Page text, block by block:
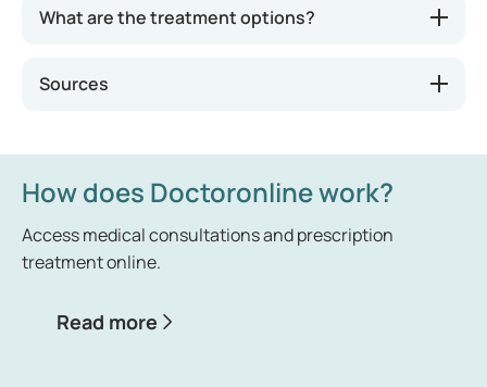
What are the treatment options?
Sources
How does Doctoronline work?
Access medical consultations and prescription
treatment online.
Read more